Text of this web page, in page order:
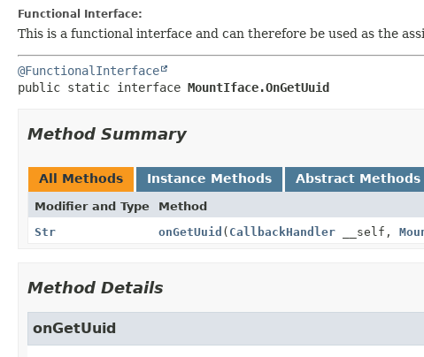
Functional Interface:
This is a functional interface and can therefore be used as the
@FunctionalInterface
public static interface MountIface.OnGetUuid
Method Summary
All Methods Instance Methods Abstract Methods
Modifier and Type Method
Str
onGetUuid ( CallbackHandler __self,
Method Details
onGetUuid